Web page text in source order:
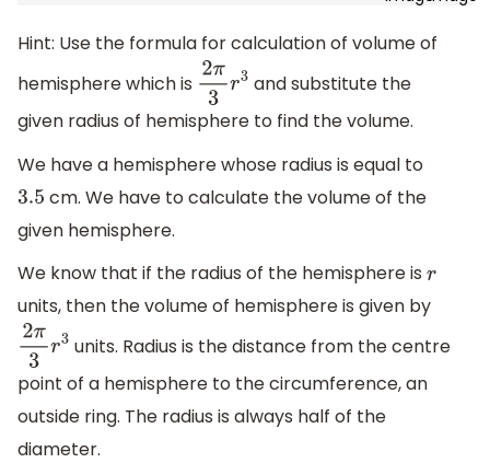
Hint: Use the formula for calculation of volume of
hemisphere which is 2π3r3 and substitute the
given radius of hemisphere to find the volume.
We have a hemisphere whose radius is equal to
3.5 cm. We have to calculate the volume of the
given hemisphere.
We know that if the radius of the hemisphere is r
units, then the volume of hemisphere is given by
2π3r3 units. Radius is the distance from the centre
point of a hemisphere to the circumference, an
outside ring. The radius is always half of the
diameter.